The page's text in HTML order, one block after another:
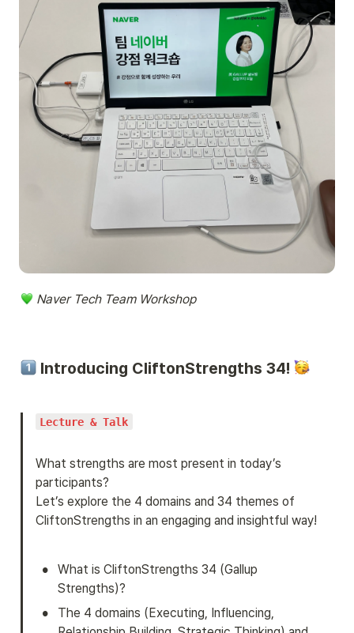
Naver Tech Team Workshop
Introducing CliftonStrengths 34!
Lecture & Talk
What strengths are most present in today’s
participants?
Let’s explore the 4 domains and 34 themes of
CliftonStrengths in an engaging and insightful way!
•
What is CliftonStrengths 34 (Gallup
Strengths)?
•
The 4 domains (Executing, Influencing,